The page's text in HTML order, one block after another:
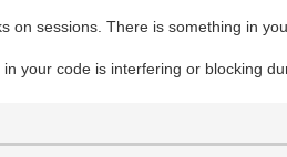
on sessions. There is something in
your code is interfering or blocking